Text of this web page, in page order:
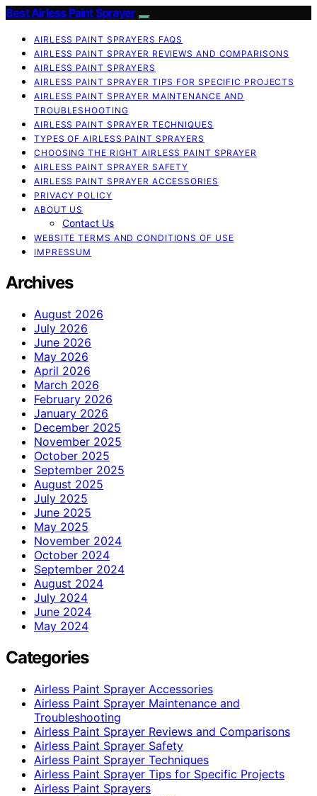
Best Airless Paint Sprayer
AIRLESS PAINT SPRAYERS FAQS
AIRLESS PAINT SPRAYER REVIEWS AND COMPARISONS
AIRLESS PAINT SPRAYERS
AIRLESS PAINT SPRAYER TIPS FOR SPECIFIC PROJECTS
AIRLESS PAINT SPRAYER MAINTENANCE AND
TROUBLESHOOTING
AIRLESS PAINT SPRAYER TECHNIQUES
TYPES OF AIRLESS PAINT SPRAYERS
CHOOSING THE RIGHT AIRLESS PAINT SPRAYER
AIRLESS PAINT SPRAYER SAFETY
AIRLESS PAINT SPRAYER ACCESSORIES
PRIVACY POLICY
ABOUT US
Contact Us
WEBSITE TERMS AND CONDITIONS OF USE
IMPRESSUM
Archives
August 2026
July 2026
June 2026
May 2026
April 2026
March 2026
February 2026
January 2026
December 2025
November 2025
October 2025
September 2025
August 2025
July 2025
June 2025
May 2025
November 2024
October 2024
September 2024
August 2024
July 2024
June 2024
May 2024
Categories
Airless Paint Sprayer Accessories
Airless Paint Sprayer Maintenance and
Troubleshooting
Airless Paint Sprayer Reviews and Comparisons
Airless Paint Sprayer Safety
Airless Paint Sprayer Techniques
Airless Paint Sprayer Tips for Specific Projects
Airless Paint Sprayers